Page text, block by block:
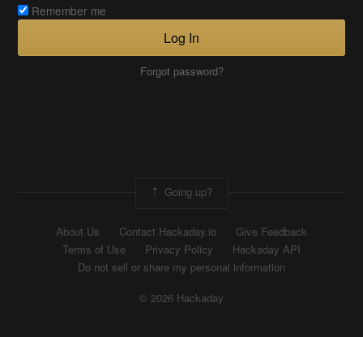
Remember me
Log In
Forgot password?
Going up?
About Us Contact Hackaday.io
Give Feedback
Terms of Use
Privacy Policy
Hackaday API
Do not sell or share my personal information
© 2026 Hackaday